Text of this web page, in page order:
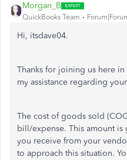
Morgan_B
QuickBooks Team
Hi, itsdave04.
Thanks for joining us here
my assistance regarding
The cost of goods sold
bill/expense. This amount
you receive from your
to approach this situation.